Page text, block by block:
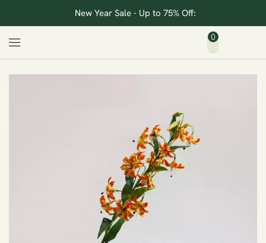
New Year Sale - Up to 75% Off:
0